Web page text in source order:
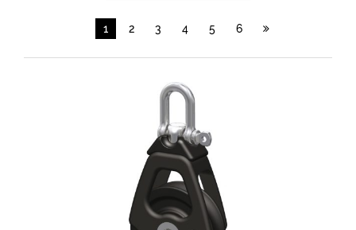
1 2 3 4 5 6